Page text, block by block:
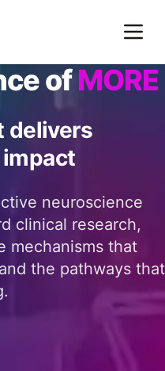
ofMORE
delivers
neuroscience
clinical research,
mechanisms that
the pathways that